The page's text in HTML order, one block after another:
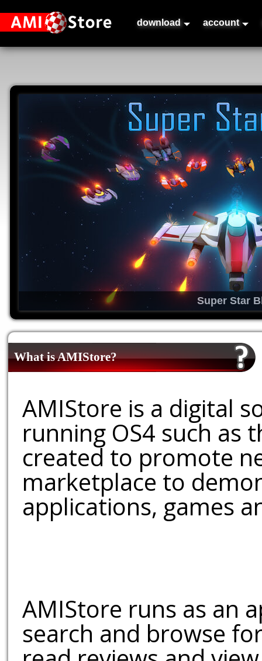
download account
Super Star
What is AMIStore?
AMIStore is a digital
running OS4 such as
created to promote
marketplace to
applications, games
AMIStore runs as an
search and browse